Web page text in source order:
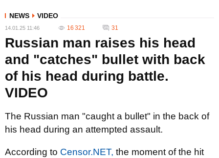
NEWS VIDEO
14.01.25 11:46 16 321 31
Russian man raises his head
and "catches" bullet with back
of his head during battle.
VIDEO
The Russian man "caught a bullet" in the back of
his head during an attempted assault.
According to Censor.NET, the moment of the hit